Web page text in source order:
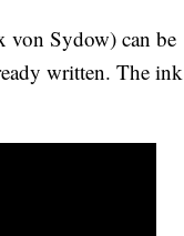
von Sydow) can be
written. The ink